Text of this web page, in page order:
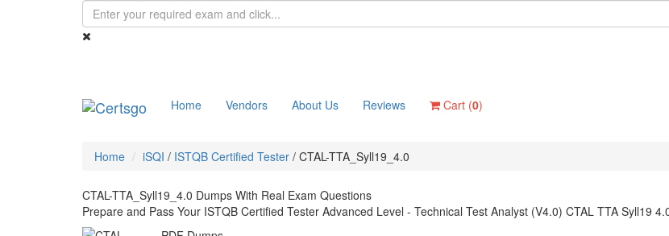
Home Vendors About Us Reviews Cart (0)
Home iSQI / ISTQB Certified Tester / CTAL-TTA_Syll19_4.0
CTAL-TTA_Syll19_4.0 Dumps With Real Exam Questions
Prepare and Pass Your ISTQB Certified Tester Advanced Level - Technical Test Analyst (V4.0) CTAL TTA Syll19